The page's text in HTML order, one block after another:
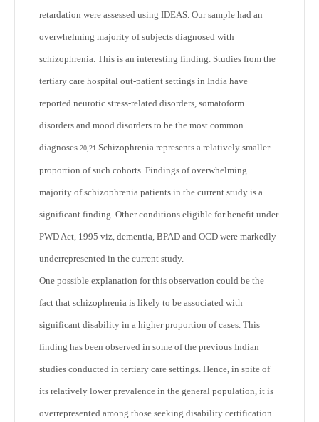
retardation were assessed using IDEAS. Our sample had an
overwhelming majority of subjects diagnosed with
schizophrenia. This is an interesting finding. Studies from the
tertiary care hospital out-patient settings in India have
reported neurotic stress-related disorders, somatoform
disorders and mood disorders to be the most common
diagnoses. 20,21 Schizophrenia represents a relatively smaller
proportion of such cohorts. Findings of overwhelming
majority of schizophrenia patients in the current study is a
significant finding. Other conditions eligible for benefit under
PWD Act, 1995 viz, dementia, BPAD and OCD were markedly
underrepresented in the current study.
One possible explanation for this observation could be the
fact that schizophrenia is likely to be associated with
significant disability in a higher proportion of cases. This
finding has been observed in some of the previous Indian
studies conducted in tertiary care settings. Hence, in spite of
its relatively lower prevalence in the general population, it is
overrepresented among those seeking disability certification.